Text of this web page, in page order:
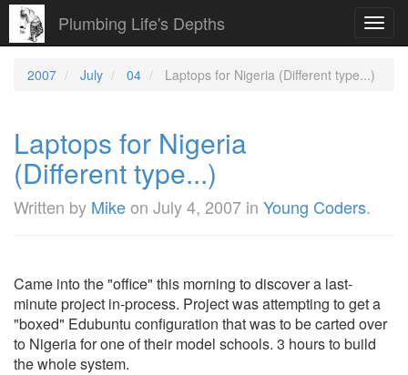
Plumbing Life's Depths
2007 July 04 Laptops for Nigeria (Different type...)
Laptops for Nigeria
(Different type...)
Written by Mikeon July 4, 2007 in Young Coders.
Came into the "office" this morning to discover a last-
minute project in-process. Project was attempting to get a
"boxed" Edubuntu configuration that was to be carted over
to Nigeria for one of their model schools. 3 hours to build
the whole system.